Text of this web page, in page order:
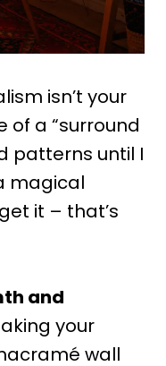
isn’t your
of a “surround
patterns until I
magical
it – that’s
and
your
wall